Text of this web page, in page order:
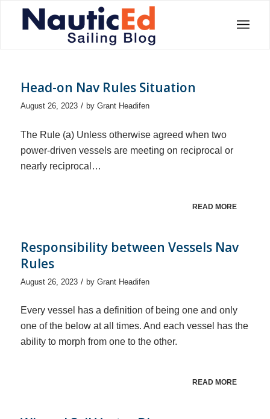
Head-on Nav Rules Situation
August 26, 2023 / by Grant Headifen
The Rule (a) Unless otherwise agreed when two
power-driven vessels are meeting on reciprocal or
nearly reciprocal…
READ MORE
Responsibility between Vessels Nav
Rules
August 26, 2023 / by Grant Headifen
Every vessel has a definition of being one and only
one of the below at all times. And each vessel has the
ability to morph from one to the other.
READ MORE